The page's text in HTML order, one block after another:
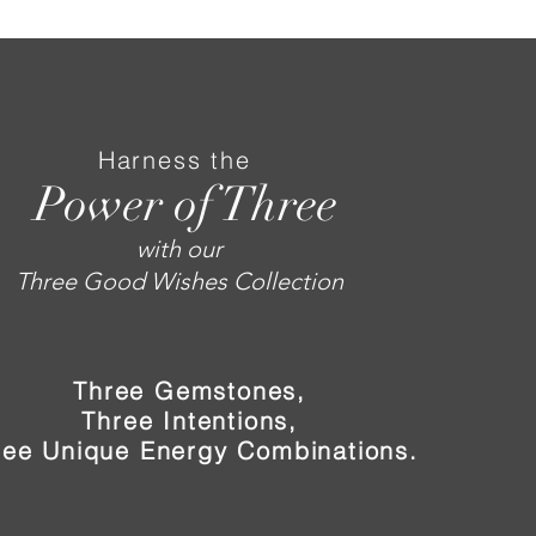
Harness the
Power of Three
with our
Three Good Wishes Collection
Three Gemstones,
Three Intentions,
Unique Energy Combinations.